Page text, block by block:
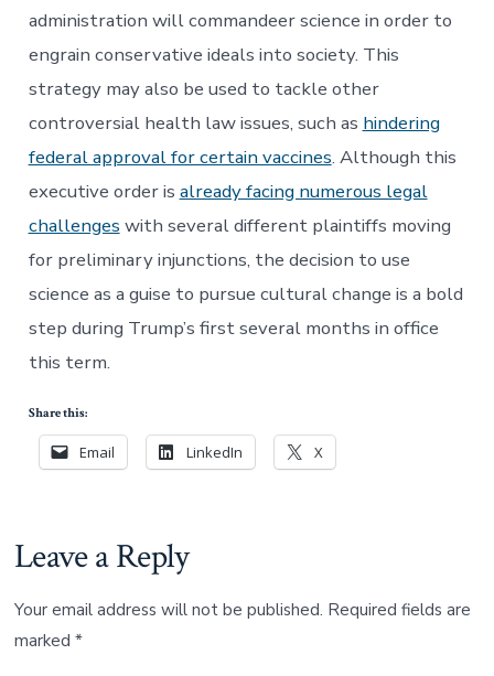
administration will commandeer science in order to
engrain conservative ideals into society. This
strategy may also be used to tackle other
controversial health law issues, such as hindering
federal approval for certain vaccines. Although this
executive order is already facing numerous legal
challenges with several different plaintiffs moving
for preliminary injunctions, the decision to use
science as a guise to pursue cultural change is a bold
step during Trump’s first several months in office
this term.
Share this:
Email LinkedIn X
Leave a Reply
Your email address will not be published. Required fields are
marked *